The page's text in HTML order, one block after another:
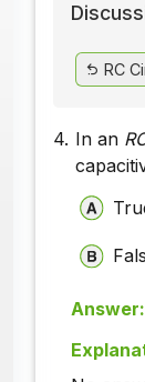
RC
4. In an
Answer: